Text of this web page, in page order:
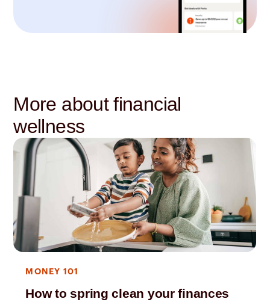
More about financial
wellness
MONEY 101
How to spring clean your finances